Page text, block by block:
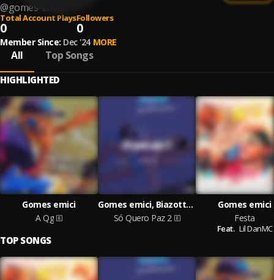
@gomes-emici
Total Account Plays
0
Followers
0
Member Since: Dec '24 MORE
All Top Songs
HIGHLIGHTED
Gomes emici
A Qg
Gomes emici, Biazotto, Lil DanMC
Só Quero Paz 2
Gomes emici
Festa
Feat. Lil DanMC
TOP SONGS